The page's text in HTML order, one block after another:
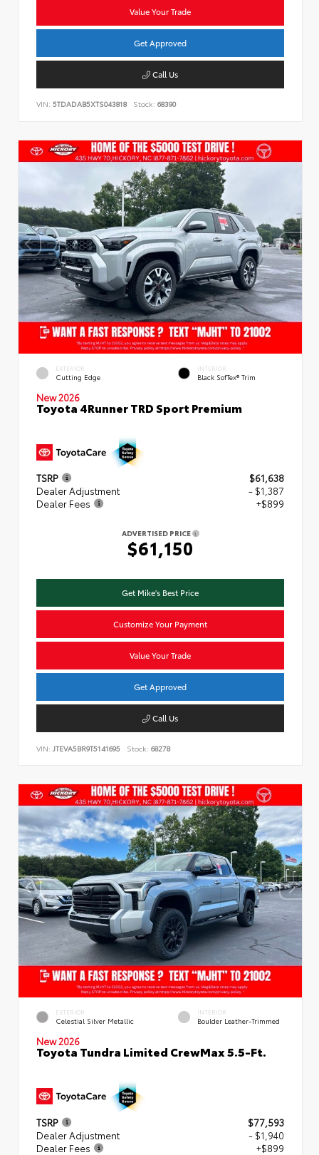
Value Your Trade
Get Approved
Call Us
VIN: 5TDADAB5XTS043818 Stock: 68390
EXTERIOR
Cutting Edge
INTERIOR
Black SofTex® Trim
New 2026
Toyota 4Runner TRD Sport Premium
TSRP
$61,638
Dealer Adjustment
- $1,387
Dealer Fees
+$899
ADVERTISED PRICE
$61,150
Get Mike's Best Price
Customize Your Payment
Value Your Trade
Get Approved
Call Us
VIN: JTEVA5BR9T5141695 Stock: 68278
EXTERIOR
Celestial Silver Metallic
INTERIOR
Boulder Leather-Trimmed
New 2026
Toyota Tundra Limited CrewMax 5.5-Ft.
TSRP
$77,593
Dealer Adjustment
- $1,940
Dealer Fees
+$899